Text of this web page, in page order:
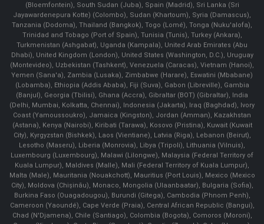
(Bloemfontein), South Sudan (Juba), Spain (Madrid), Sri Lanka (Sri
Jayawardenepura Kotte) (Colombo), Sudan (Khartoum), Syria (Damascus),
Tanzania (Dodoma), Thailand (Bangkok), Togo (Lomé), Tonga (Nuku'alofa),
Trinidad and Tobago (Port of Spain), Tunisia (Tunis), Turkey (Ankara),
Turkmenistan (Ashgabat), Uganda (Kampala), United Arab Emirates (Abu
Dhabi), United Kingdom (London), United States (Washington, D.C.), Uruguay
(Montevideo), Uzbekistan (Tashkent), Venezuela (Caracas), Vietnam (Hanoi),
Yemen (Sana'a), Zambia (Lusaka), Zimbabwe (Harare), Eswatini (Mbabane)
(Lobamba), Ethiopia (Addis Ababa), Fiji (Suva), Gabon (Libreville), Gambia
(Banjul), Georgia (Tbilisi), Ghana (Accra), Gibraltar (BOT) (Gibraltar), India
(Delhi, Mumbai, Kolkatta, Chennai), Indonesia (Jakarta), Iraq (Baghdad), Ivory
Coast (Yamoussoukro), Jamaica (Kingston), Jordan (Amman), Kazakhstan
(Astana), Kenya (Nairobi), Kiribati (Tarawa), Kosovo (Pristina), Kuwait (Kuwait
City), Kyrgyzstan (Bishkek), Laos (Vientiane), Latvia (Riga), Lebanon (Beirut),
Lesotho (Maseru), Liberia (Monrovia), Libya (Tripoli), Lithuania (Vilnuis),
Luxembourg (Luxembourg), Malawi (Lilongwe), Malaysia (Federal Territory of
Kuala Lumpur), Maldives (Malle), Mali (Federal Territory of Kuala Lumpur),
Malta (Male), Mauritania (Nouakchott), Mauritius (Port Louis), Mexico (Mexico
City), Moldova (Chişinău), Monaco, Mongolia (Ulaanbaatar), Bulgaria (Sofia),
Burkina Faso (Ouagadougou), Burundi (Gitega), Cambodia (Phnom Penh),
Cameroon (Yaoundé), Cape Verde (Praia), Central African Republic (Bangui),
Chad (N'Djamena), Chile (Santiago), Colombia (Bogota), Comoros (Moroni),